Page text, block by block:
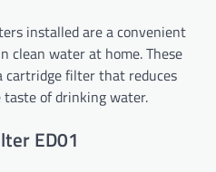
installed are a convenient
clean water at home. These
cartridge filter that reduces
of drinking water.
ED01